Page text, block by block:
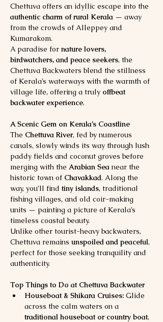
Chettuva offers an idyllic escape into the
authentic charm of rural Kerala — away
from the crowds of Alleppey and
Kumarakom.
A paradise for nature lovers,
birdwatchers, and peace seekers, the
Chettuva Backwaters blend the stillness
of Kerala’s waterways with the warmth of
village life, offering a truly offbeat
backwater experience.
A Scenic Gem on Kerala’s Coastline
The Chettuva River, fed by numerous
canals, slowly winds its way through lush
paddy fields and coconut groves before
merging with the Arabian Sea near the
historic town of Chavakkad. Along the
way, you’ll find tiny islands, traditional
fishing villages, and old coir-making
units — painting a picture of Kerala’s
timeless coastal beauty.
Unlike other tourist-heavy backwaters,
Chettuva remains unspoiled and peaceful,
perfect for those seeking tranquility and
authenticity.
Top Things to Do at Chettuva Backwater
Houseboat & Shikara Cruises: Glide
across the calm waters on a
traditional houseboat or country boat,